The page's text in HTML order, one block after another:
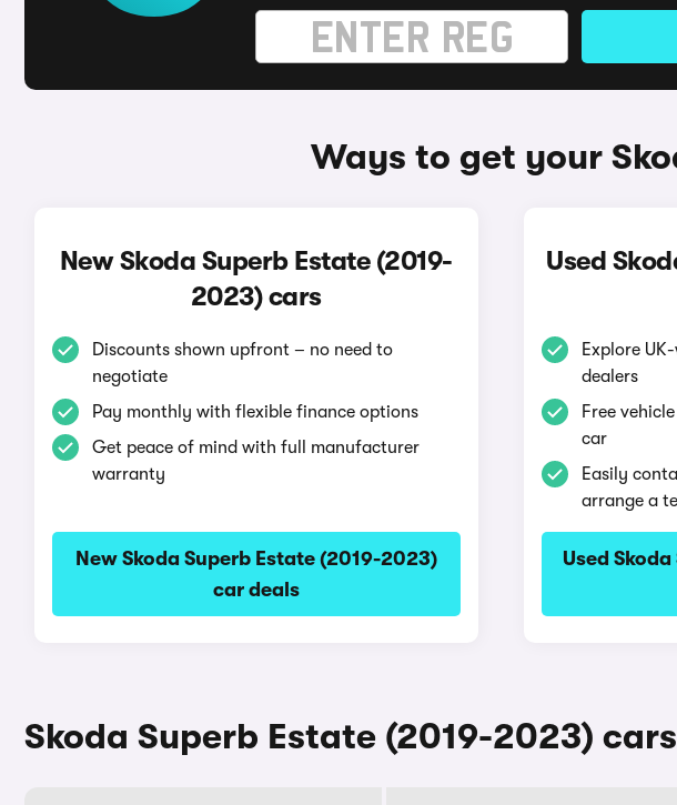
Ways to get your
New Skoda Superb Estate (2019-
2023) cars
Discounts shown upfront – no need to
negotiate
Pay monthly with flexible finance options
Get peace of mind with full manufacturer
warranty
New Skoda Superb Estate (2019-2023)
car deals
Used
Explore
dealers
Free
car
Easily
arrange a
Used
Skoda Superb Estate (2019-2023)